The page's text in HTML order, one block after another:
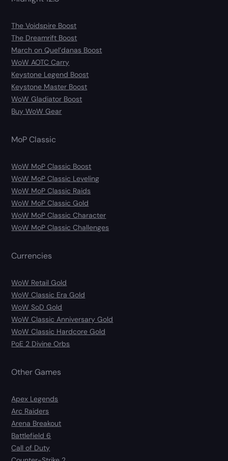
The Voidspire Boost
The Dreamrift Boost
March on Quel’danas Boost
WoW AOTC Carry
Keystone Legend Boost
Keystone Master Boost
WoW Gladiator Boost
Buy WoW Gear
MoP Classic
WoW MoP Classic Boost
WoW MoP Classic Leveling
WoW MoP Classic Raids
WoW MoP Classic Gold
WoW MoP Classic Character
WoW MoP Classic Challenges
Currencies
WoW Retail Gold
WoW Classic Era Gold
WoW SoD Gold
WoW Classic Anniversary Gold
WoW Classic Hardcore Gold
PoE 2 Divine Orbs
Other Games
Apex Legends
Arc Raiders
Arena Breakout
Battlefield 6
Call of Duty